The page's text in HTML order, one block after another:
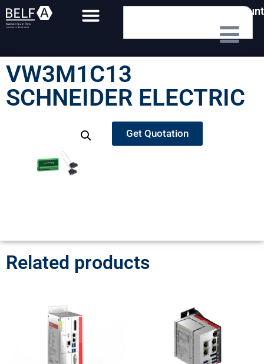
My Account
VW3M1C13
SCHNEIDER ELECTRIC
Get Quotation
Related products